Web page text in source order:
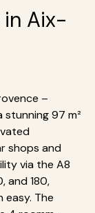
in Aix-
–
stunning 97 m²
shops and
via the A8
and 180,
easy. The